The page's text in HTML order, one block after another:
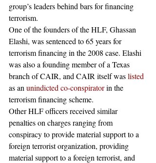
group’s leaders behind bars for financing
terrorism.
One of the founders of the HLF, Ghassan
Elashi, was sentenced to 65 years for
terrorism financing in the 2008 case. Elashi
was also a founding member of a Texas
branch of CAIR, and CAIR itself was listed
as an unindicted co-conspirator in the
terrorism financing scheme.
Other HLF officers received similar
penalties on charges ranging from
conspiracy to provide material support to a
foreign terrorist organization, providing
material support to a foreign terrorist, and